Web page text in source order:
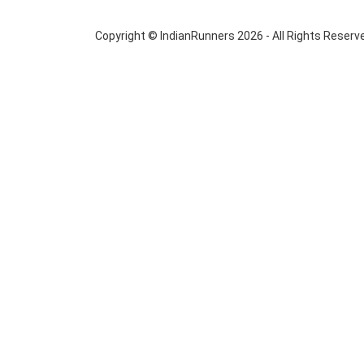
Copyright © IndianRunners 2026 - All Rights